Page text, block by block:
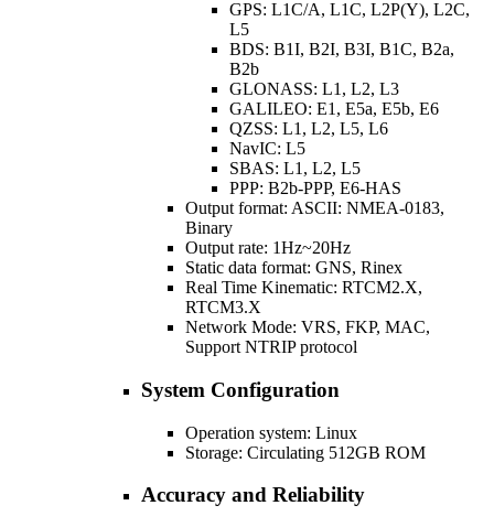
GPS: L1C/A, L1C, L2P(Y), L2C,
L5
BDS: B1I, B2I, B3I, B1C, B2a,
B2b
GLONASS: L1, L2, L3
GALILEO: E1, E5a, E5b, E6
QZSS: L1, L2, L5, L6
NavIC: L5
SBAS: L1, L2, L5
PPP: B2b-PPP, E6-HAS
Output format: ASCII: NMEA-0183,
Binary
Output rate: 1Hz~20Hz
Static data format: GNS, Rinex
Real Time Kinematic: RTCM2.X,
RTCM3.X
Network Mode: VRS, FKP, MAC,
Support NTRIP protocol
System Configuration
Operation system: Linux
Storage: Circulating 512GB ROM
Accuracy and Reliability